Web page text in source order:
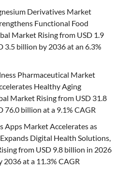
Derivatives Market
Functional Food
Market Rising from USD 1.9
3.5 billion by 2036 at an 6.3%
Pharmaceutical Market
Healthy Aging
Market Rising from USD 31.8
76.0 billion at a 9.1% CAGR
Apps Market Accelerates as
Digital Health Solutions,
from USD 9.8 billion in 2026
at a 11.3% CAGR